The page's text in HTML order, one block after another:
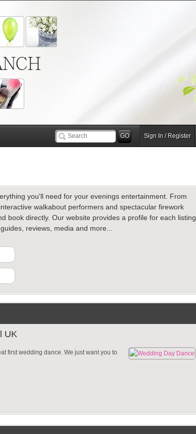
Sign In / Register
you'll need for your evenings entertainment. From
walkabout performers and spectacular firework
book directly. Our website provides a profile for each listing
reviews, media and more...
UK
first wedding dance. We just want you to